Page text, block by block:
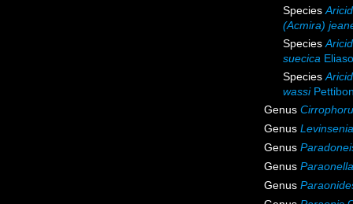
Species
(Acmira)
Species
suecica
Species
wassi
Genus
Genus Levinsenia
Genus
Genus Paraonella
Genus